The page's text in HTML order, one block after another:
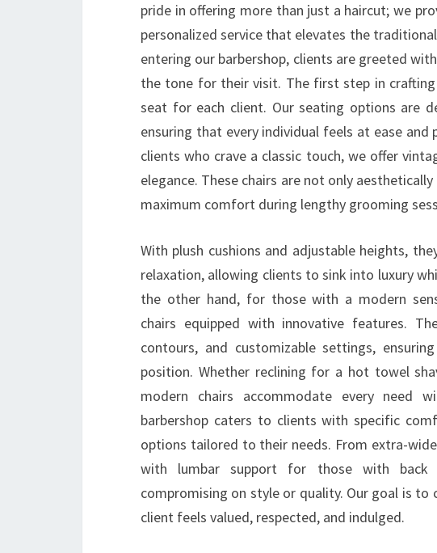
pride in offering more than just a haircut; we
personalized service that elevates the
entering our barbershop, clients are greeted
the tone for their visit. The first step in
seat for each client. Our seating options are
ensuring that every individual feels at ease
clients who crave a classic touch, we offer
elegance. These chairs are not only
maximum comfort during lengthy grooming
With plush cushions and adjustable heights,
relaxation, allowing clients to sink into luxury
the other hand, for those with a modern
chairs equipped with innovative features.
contours, and customizable settings,
position. Whether reclining for a hot towel
modern chairs accommodate every need
barbershop caters to clients with specific
options tailored to their needs. From extra-
with lumbar support for those with back
compromising on style or quality. Our goal is
client feels valued, respected, and indulged.